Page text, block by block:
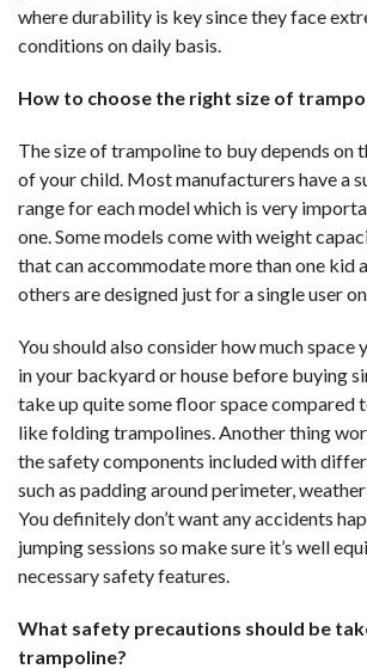
where durability is key since they face
conditions on daily basis.
How to choose the right size of
The size of trampoline to buy depends on
of your child. Most manufacturers have a
range for each model which is very
one. Some models come with weight
that can accommodate more than one kid
others are designed just for a single user
You should also consider how much space
in your backyard or house before buying
take up quite some floor space compared
like folding trampolines. Another thing
the safety components included with
such as padding around perimeter,
You definitely don’t want any accidents
jumping sessions so make sure it’s well
necessary safety features.
What safety precautions should be
trampoline?